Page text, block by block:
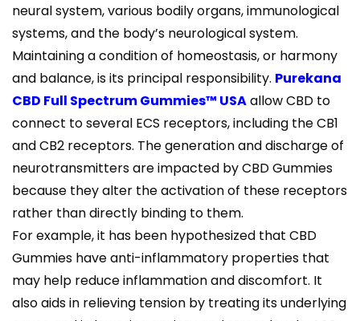
neural system, various bodily organs, immunological
systems, and the body’s neurological system.
Maintaining a condition of homeostasis, or harmony
and balance, is its principal responsibility. Purekana
CBD Full Spectrum Gummies™ USAallow CBD to
connect to several ECS receptors, including the CB1
and CB2 receptors. The generation and discharge of
neurotransmitters are impacted by CBD Gummies
because they alter the activation of these receptors
rather than directly binding to them.
For example, it has been hypothesized that CBD
Gummies have anti-inflammatory properties that
may help reduce inflammation and discomfort. It
also aids in relieving tension by treating its underlying